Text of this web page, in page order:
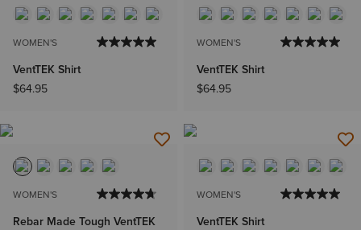
WOMEN'S
VentTEK Shirt
$64.95
WOMEN'S
VentTEK Shirt
$64.95
WOMEN'S
Rebar Made Tough VentTEK
WOMEN'S
VentTEK Shirt